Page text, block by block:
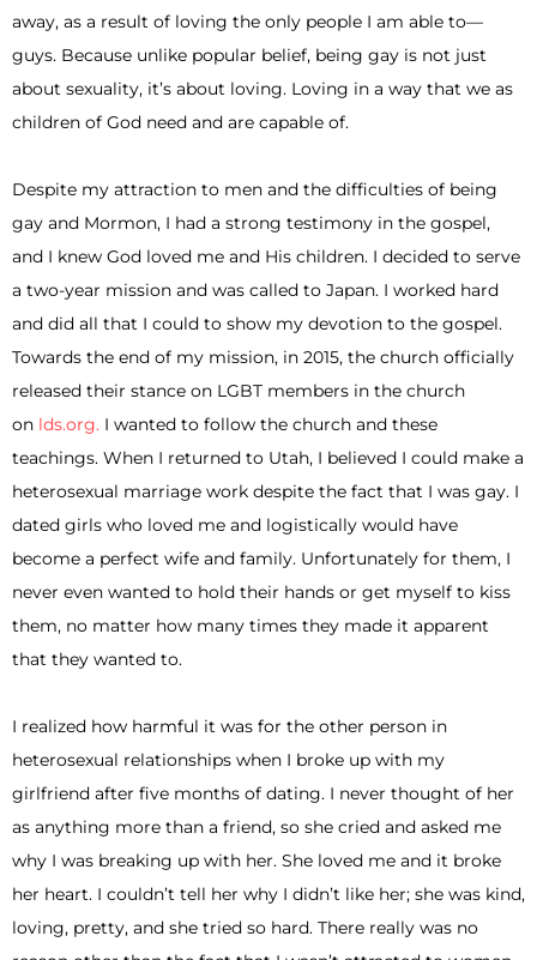
away, as a result of loving the only people I am able to—
guys. Because unlike popular belief, being gay is not just
about sexuality, it’s about loving. Loving in a way that we as
children of God need and are capable of.
Despite my attraction to men and the difficulties of being
gay and Mormon, I had a strong testimony in the gospel,
and I knew God loved me and His children. I decided to serve
a two-year mission and was called to Japan. I worked hard
and did all that I could to show my devotion to the gospel.
Towards the end of my mission, in 2015, the church officially
released their stance on LGBT members in the church
on lds.org. I wanted to follow the church and these
teachings. When I returned to Utah, I believed I could make a
heterosexual marriage work despite the fact that I was gay. I
dated girls who loved me and logistically would have
become a perfect wife and family. Unfortunately for them, I
never even wanted to hold their hands or get myself to kiss
them, no matter how many times they made it apparent
that they wanted to.
I realized how harmful it was for the other person in
heterosexual relationships when I broke up with my
girlfriend after five months of dating. I never thought of her
as anything more than a friend, so she cried and asked me
why I was breaking up with her. She loved me and it broke
her heart. I couldn’t tell her why I didn’t like her; she was kind,
loving, pretty, and she tried so hard. There really was no